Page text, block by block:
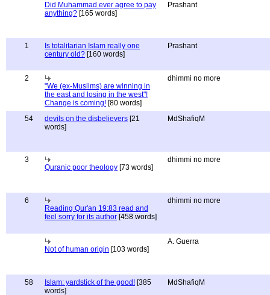
Did Muhammad ever agree to pay
anything? [165 words]
Prashant
1
Is totalitarian Islam really one
century old? [160 words]
Prashant
2
"We (ex-Muslims) are winning in
the east and losing in the west"!
Change is coming! [80 words]
dhimmi no more
54 devils on the disbelievers [21
words]
MdShafiqM
3
Quranic poor theology [73 words]
dhimmi no more
6
Reading Qur'an 19:83 read and
feel sorry for its author [458 words]
dhimmi no more
Not of human origin [103 words]
A. Guerra
58 Islam: yardstick of the good! [385
words]
MdShafiqM